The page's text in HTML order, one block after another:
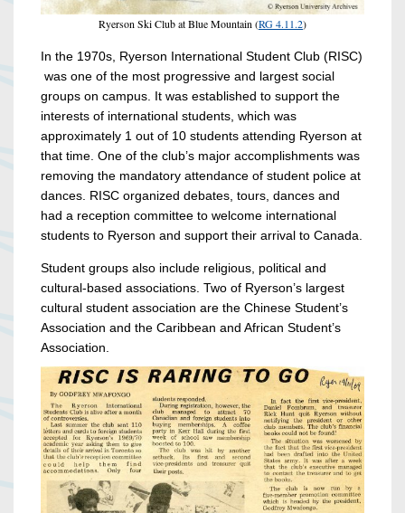
Ryerson Ski Club at Blue Mountain (RG 4.11.2)
In the 1970s, Ryerson International Student Club (RISC)
was one of the most progressive and largest social
groups on campus. It was established to support the
interests of international students, which was
approximately 1 out of 10 students attending Ryerson at
that time. One of the club’s major accomplishments was
removing the mandatory attendance of student police at
dances. RISC organized debates, tours, dances and
had a reception committee to welcome international
students to Ryerson and support their arrival to Canada.
Student groups also include religious, political and
cultural-based associations. Two of Ryerson’s largest
cultural student association are the Chinese Student’s
Association and the Caribbean and African Student’s
Association.